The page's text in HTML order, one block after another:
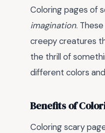
Coloring pages of
imagination.
creepy creatures
the thrill of
different colors
Benefits of
Coloring scary